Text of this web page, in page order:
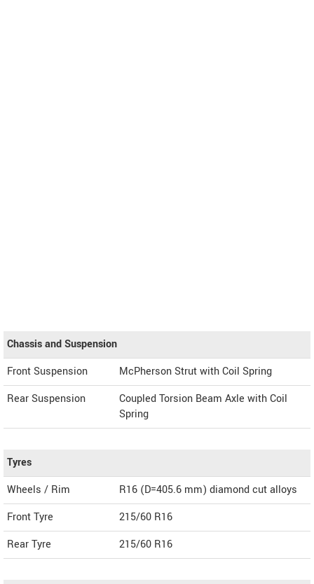
Chassis and Suspension
Front Suspension
McPherson Strut with Coil Spring
Rear Suspension
Coupled Torsion Beam Axle with Coil
Spring
Tyres
Wheels / Rim
R16 (D=405.6 mm) diamond cut alloys
Front Tyre
215/60 R16
Rear Tyre
215/60 R16